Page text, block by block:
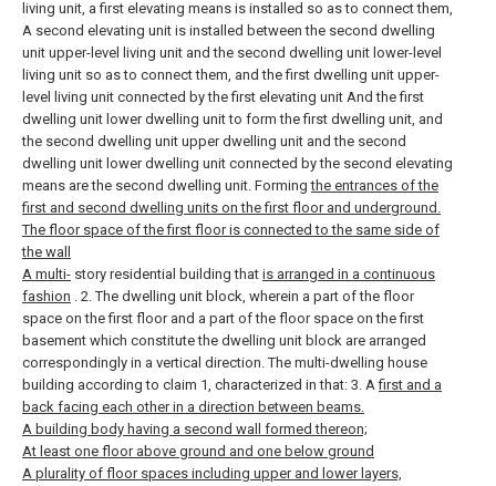
living unit, a first elevating means is installed so as to connect them,
A second elevating unit is installed between the second dwelling
unit upper-level living unit and the second dwelling unit lower-level
living unit so as to connect them, and the first dwelling unit upper-
level living unit connected by the first elevating unit And the first
dwelling unit lower dwelling unit to form the first dwelling unit, and
the second dwelling unit upper dwelling unit and the second
dwelling unit lower dwelling unit connected by the second elevating
means are the second dwelling unit. Formingthe entrances of the
first and second dwelling units on the first floor and underground.
The floor space of the first floor is connected to the same side of
the wall
A multi- story residential building that is arranged in a continuous
fashion . 2. The dwelling unit block, wherein a part of the floor
space on the first floor and a part of the floor space on the first
basement which constitute the dwelling unit block are arranged
correspondingly in a vertical direction. The multi-dwelling house
building according to claim 1, characterized in that: 3. Afirst and a
back facing each other in a direction between beams.
A building body having a second wall formed thereon;
At least one floor above ground and one below ground
A plurality of floor spaces including upper and lower layers,